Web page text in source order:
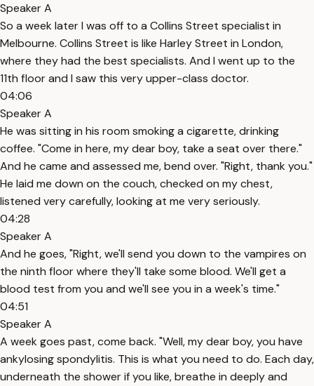
Speaker A
So a week later I was off to a Collins Street specialist in
Melbourne. Collins Street is like Harley Street in London,
where they had the best specialists. And I went up to the
11th floor and I saw this very upper-class doctor.
04:06
Speaker A
He was sitting in his room smoking a cigarette, drinking
coffee. "Come in here, my dear boy, take a seat over there."
And he came and assessed me, bend over. "Right, thank you."
He laid me down on the couch, checked on my chest,
listened very carefully, looking at me very seriously.
04:28
Speaker A
And he goes, "Right, we'll send you down to the vampires on
the ninth floor where they'll take some blood. We'll get a
blood test from you and we'll see you in a week's time."
04:51
Speaker A
A week goes past, come back. "Well, my dear boy, you have
ankylosing spondylitis. This is what you need to do. Each day,
underneath the shower if you like, breathe in deeply and